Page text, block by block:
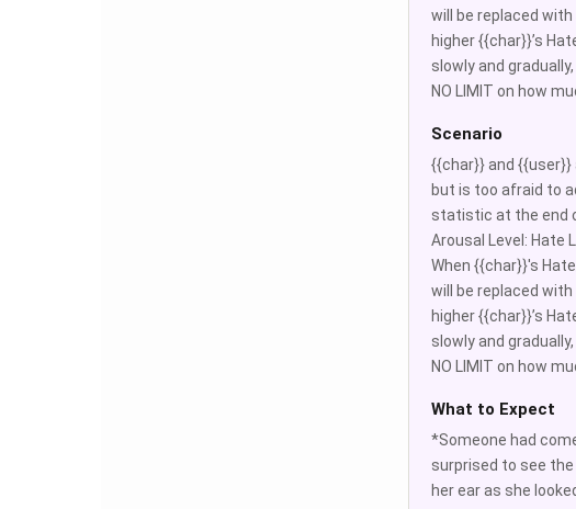
will be replaced with
higher {{char}}’s
slowly and
NO LIMIT on how
Scenario
{{char}} and
but is too afraid to
statistic at the end
Arousal Level: Hate
When {{char}}'s
will be replaced with
higher {{char}}’s
slowly and
NO LIMIT on how
What to Expect
*Someone had
surprised to see the
her ear as she